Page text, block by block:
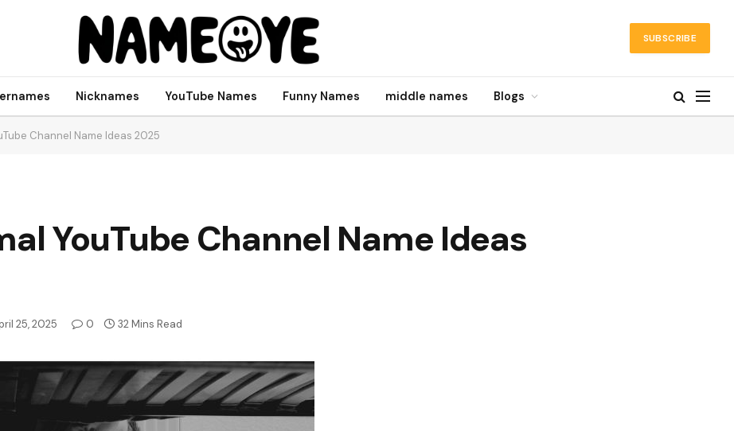
SUBSCRIBE
Nicknames YouTube Names Funny Names middle names Blogs
Channel Name Ideas 2025
YouTube Channel Name Ideas
25, 2025 0 32 Mins Read